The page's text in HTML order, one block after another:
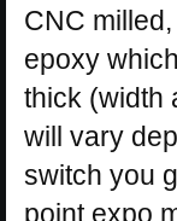
CNC
epoxy
thick (width
will vary
switch you
point expo